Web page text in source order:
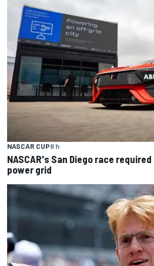
NASCAR CUP8 h
NASCAR's San Diego race
power grid